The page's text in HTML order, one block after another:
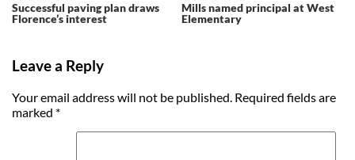
Successful paving plan draws
Florence’s interest
Mills named principal at West
Elementary
Leave a Reply
Your email address will not be published. Required fields are
marked *